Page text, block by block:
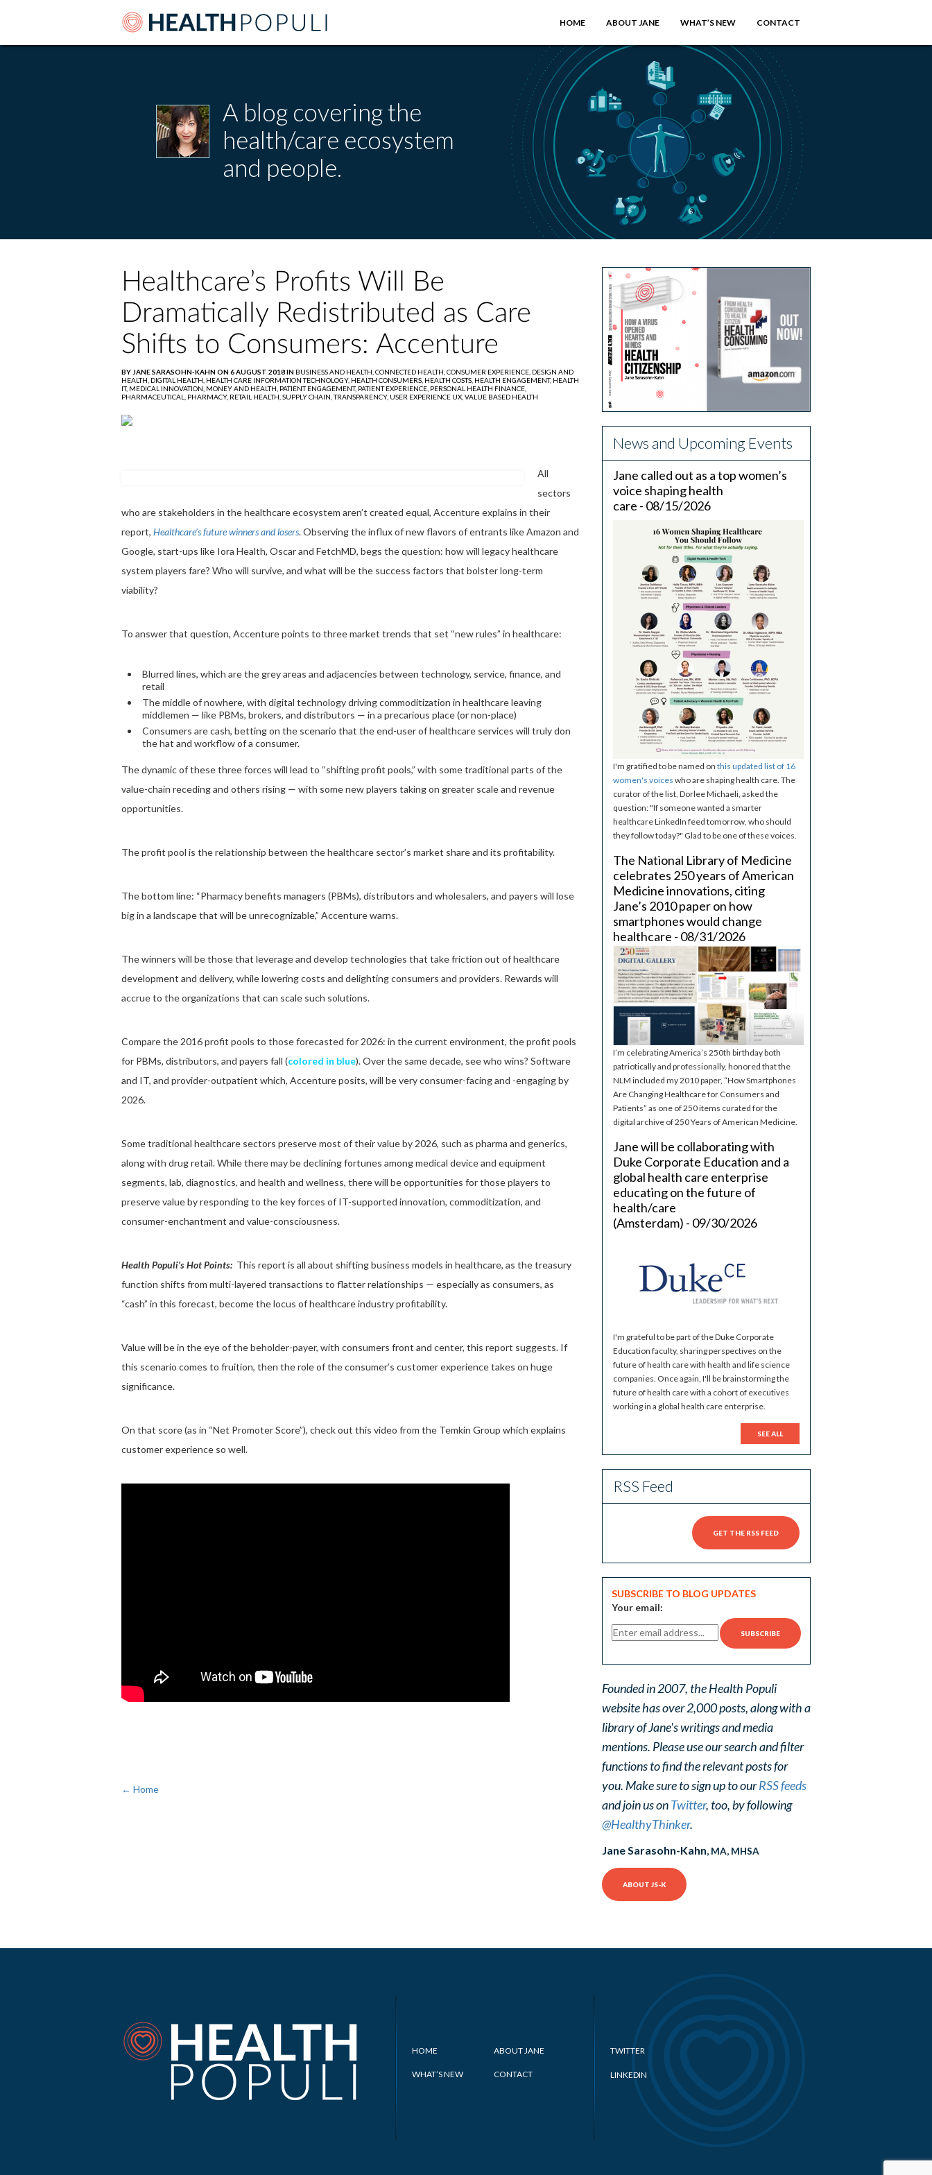
HOME ABOUT JANE WHAT’S NEW CONTACT
A blog covering the
health/care ecosystem
and people.
Healthcare’s Profits Will Be
Dramatically Redistributed as Care
Shifts to Consumers: Accenture
BY JANE SARASOHN-KAHN ON 6 AUGUST 2018 IN BUSINESS AND HEALTH, CONNECTED HEALTH, CONSUMER EXPERIENCE, DESIGN AND
HEALTH, DIGITAL HEALTH, HEALTH CARE INFORMATION TECHNOLOGY, HEALTH CONSUMERS, HEALTH COSTS, HEALTH ENGAGEMENT, HEALTH
IT, MEDICAL INNOVATION, MONEY AND HEALTH, PATIENT ENGAGEMENT, PATIENT EXPERIENCE, PERSONAL HEALTH FINANCE,
PHARMACEUTICAL, PHARMACY, RETAIL HEALTH, SUPPLY CHAIN,TRANSPARENCY, USER EXPERIENCE UX, VALUE BASED HEALTH
All
sectors
who are stakeholders in the healthcare ecosystem aren’t created equal, Accenture explains in their
report, Healthcare’s future winners and losers. Observing the influx of new flavors of entrants like Amazon and
Google, start-ups like Iora Health, Oscar and FetchMD, begs the question: how will legacy healthcare
system players fare? Who will survive, and what will be the success factors that bolster long-term
viability?
To answer that question, Accenture points to three market trends that set “new rules” in healthcare:
Blurred lines, which are the grey areas and adjacencies between technology, service, finance, and
retail
The middle of nowhere, with digital technology driving commoditization in healthcare leaving
middlemen — like PBMs, brokers, and distributors — in a precarious place (or non-place)
Consumers are cash, betting on the scenario that the end-user of healthcare services will truly don
the hat and workflow of a consumer.
The dynamic of these three forces will lead to “shifting profit pools,” with some traditional parts of the
value-chain receding and others rising — with some new players taking on greater scale and revenue
opportunities.
The profit pool is the relationship between the healthcare sector’s market share and its profitability.
The bottom line: “Pharmacy benefits managers (PBMs), distributors and wholesalers, and payers will lose
big in a landscape that will be unrecognizable,” Accenture warns.
The winners will be those that leverage and develop technologies that take friction out of healthcare
development and delivery, while lowering costs and delighting consumers and providers. Rewards will
accrue to the organizations that can scale such solutions.
Compare the 2016 profit pools to those forecasted for 2026: in the current environment, the profit pools
for PBMs, distributors, and payers fall (colored in blue). Over the same decade, see who wins? Software
and IT, and provider-outpatient which, Accenture posits, will be very consumer-facing and -engaging by
2026.
Some traditional healthcare sectors preserve most of their value by 2026, such as pharma and generics,
along with drug retail. While there may be declining fortunes among medical device and equipment
segments, lab, diagnostics, and health and wellness, there will be opportunities for those players to
preserve value by responding to the key forces of IT-supported innovation, commoditization, and
consumer-enchantment and value-consciousness.
Health Populi’s Hot Points: This report is all about shifting business models in healthcare, as the treasury
function shifts from multi-layered transactions to flatter relationships — especially as consumers, as
“cash” in this forecast, become the locus of healthcare industry profitability.
Value will be in the eye of the beholder-payer, with consumers front and center, this report suggests. If
this scenario comes to fruition, then the role of the consumer’s customer experience takes on huge
significance.
On that score (as in “Net Promoter Score”), check out this video from the Temkin Group which explains
customer experience so well.
← Home
News and Upcoming Events
Jane called out as a top women’s
voice shaping health
care - 08/15/2026
I'm gratified to be named on this updated list of 16
women's voices who are shaping health care. The
curator of the list, Dorlee Michaeli, asked the
question: "If someone wanted a smarter
healthcare LinkedIn feed tomorrow, who should
they follow today?" Glad to be one of these voices.
The National Library of Medicine
celebrates 250 years of American
Medicine innovations, citing
Jane’s 2010 paper on how
smartphones would change
healthcare - 08/31/2026
I’m celebrating America’s 250th birthday both
patriotically and professionally, honored that the
NLM included my 2010 paper, “How Smartphones
Are Changing Healthcare for Consumers and
Patients” as one of 250 items curated for the
digital archive of 250 Years of American Medicine.
Jane will be collaborating with
Duke Corporate Education and a
global health care enterprise
educating on the future of
health/care
(Amsterdam) - 09/30/2026
I'm grateful to be part of the Duke Corporate
Education faculty, sharing perspectives on the
future of health care with health and life science
companies. Once again, I'll be brainstorming the
future of health care with a cohort of executives
working in a global health care enterprise.
SEE ALL
RSS Feed
GET THE RSS FEED
SUBSCRIBE TO BLOG UPDATES
Your email:
Founded in 2007, the Health Populi
website has over 2,000 posts, along with a
library of Jane's writings and media
mentions. Please use our search and filter
functions to find the relevant posts for
you. Make sure to sign up to ourRSS feeds
and join us onTwitter, too, by following
@HealthyThinker.
Jane Sarasohn-Kahn, MA, MHSA
ABOUT JS-K
HOME ABOUT JANE
WHAT’S NEW CONTACT
TWITTER
LINKEDIN